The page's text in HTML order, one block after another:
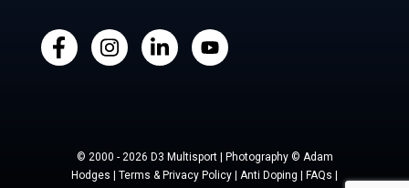
© 2000 - 2026 D3 Multisport | Photography © Adam
Hodges | Terms & Privacy Policy | Anti Doping | FAQs |